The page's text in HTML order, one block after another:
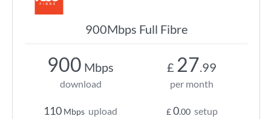
900Mbps Full Fibre
900 Mbps
download
110 Mbps upload
£ 27.99
per month
£0.00 setup